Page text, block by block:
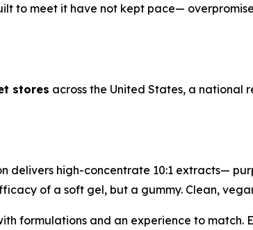
to meet it have not kept pace—
stores across the United States, a national
delivers high-concentrate 10:1 extracts—
of a soft gel, but a gummy. Clean,
formulations and an experience to match.